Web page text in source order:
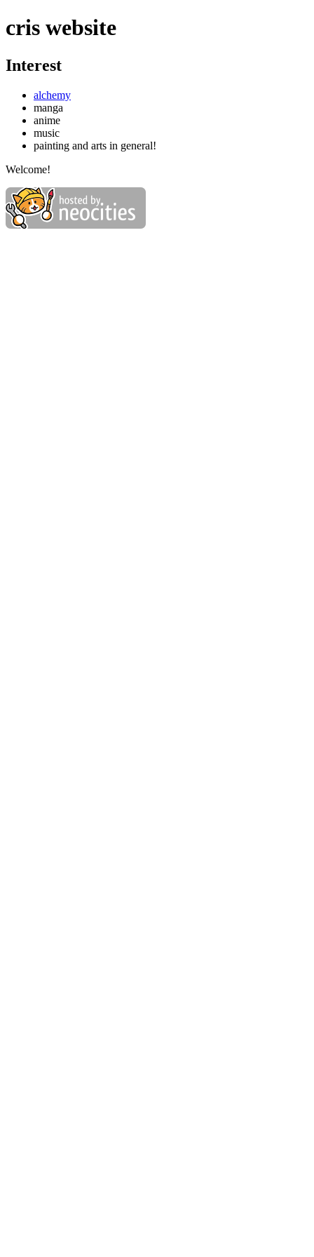
cris website
Interest
alchemy
manga
anime
music
painting and arts in general!
Welcome!